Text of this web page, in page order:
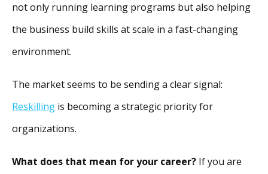
not only running learning programs but also helping
the business build skills at scale in a fast-changing
environment.
The market seems to be sending a clear signal:
Reskilling is becoming a strategic priority for
organizations.
What does that mean for your career? If you are